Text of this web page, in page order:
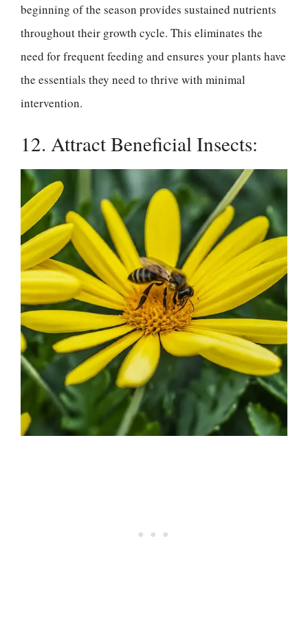
beginning of the season provides sustained nutrients
throughout their growth cycle. This eliminates the
need for frequent feeding and ensures your plants have
the essentials they need to thrive with minimal
intervention.
12. Attract Beneficial Insects: